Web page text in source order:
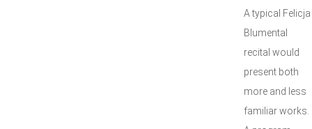
A typical Felicja
Blumental
recital would
present both
more and less
familiar works.